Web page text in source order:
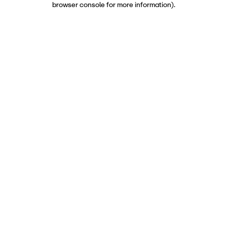
browser console for more information).